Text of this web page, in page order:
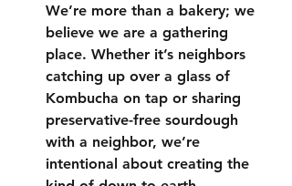
We’re more than a bakery; we
believe we are a gathering
place. Whether it’s neighbors
catching up over a glass of
Kombucha on tap or sharing
preservative-free sourdough
with a neighbor, we’re
intentional about creating the